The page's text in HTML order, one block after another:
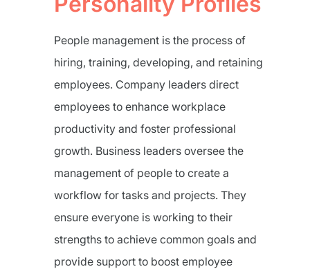
People management is the process of
hiring, training, developing, and retaining
employees. Company leaders direct
employees to enhance workplace
productivity and foster professional
growth. Business leaders oversee the
management of people to create a
workflow for tasks and projects. They
ensure everyone is working to their
strengths to achieve common goals and
provide support to boost employee